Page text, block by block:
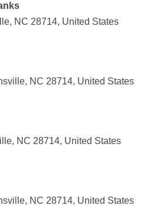
NC 28714, United States
NC 28714, United States
NC 28714, United States
NC 28714, United States